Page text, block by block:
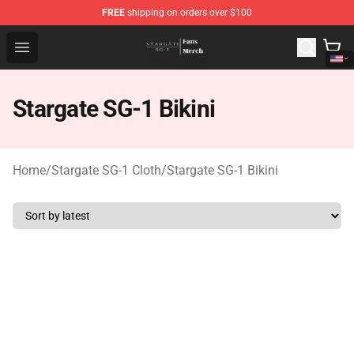
FREE shipping on orders over $100
Open menu
Stargate SG-1 Store - Official Stargate SG-1
Stargate SG-1 Bikini
Home/Stargate SG-1 Cloth/Stargate SG-1 Bikini